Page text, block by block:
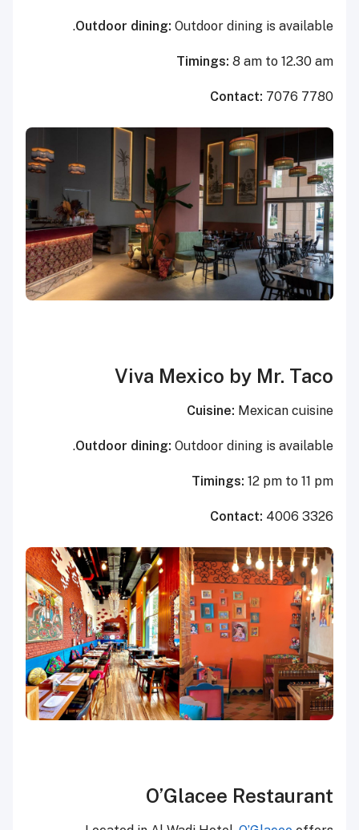
Outdoor dining: Outdoor dining is available.
Timings: 8 am to 12.30 am
Contact: 7076 7780
Viva Mexico by Mr. Taco
Cuisine: Mexican cuisine
Outdoor dining: Outdoor dining is available.
Timings: 12 pm to 11 pm
Contact: 4006 3326
O’Glacee Restaurant